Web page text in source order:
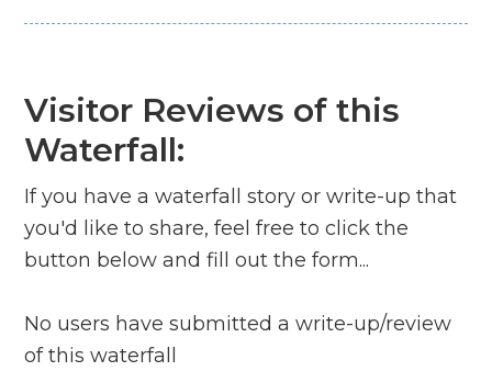
Visitor Reviews of this
Waterfall:
If you have a waterfall story or write-up that
you'd like to share, feel free to click the
button below and fill out the form...
No users have submitted a write-up/review
of this waterfall